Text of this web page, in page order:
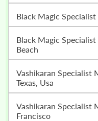
Black Magic
Black Magic Specialist Muslim Astrologer In Virginia
Beach
Vashikaran Specialist Muslim Astrologer In Austin,
Texas, Usa
Vashikaran Specialist Muslim Astrologer In San
Francisco